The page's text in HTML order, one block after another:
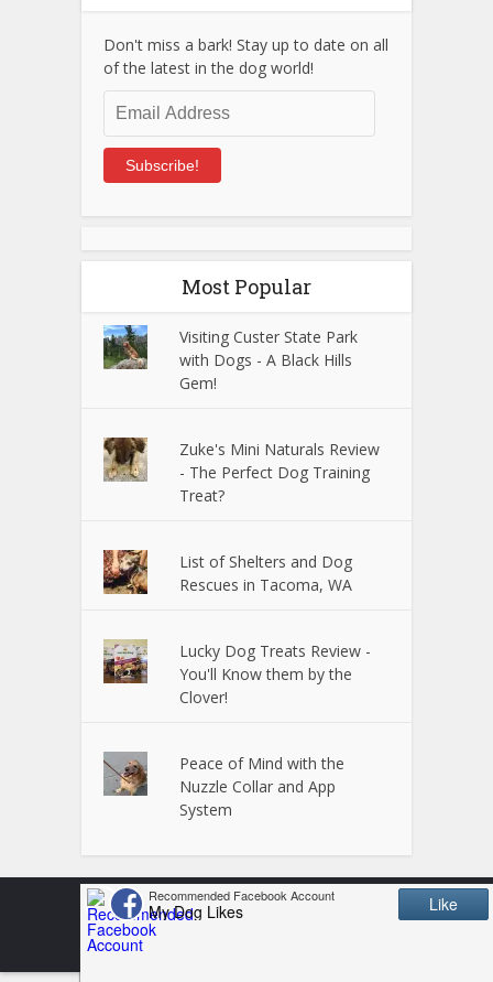
Don't miss a bark! Stay up to date on all
of the latest in the dog world!
Address
Subscribe!
Most Popular
Visiting Custer State Park
with Dogs - A Black Hills
Gem!
Zuke's Mini Naturals Review
- The Perfect Dog Training
Treat?
List of Shelters and Dog
Rescues in Tacoma, WA
Lucky Dog Treats Review -
You'll Know them by the
Clover!
Peace of Mind with the
Nuzzle Collar and App
System
Copyright © 2024 Powered byVitalUP Marketing
Terms and Conditions